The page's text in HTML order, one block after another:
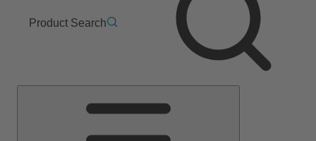
Product Search